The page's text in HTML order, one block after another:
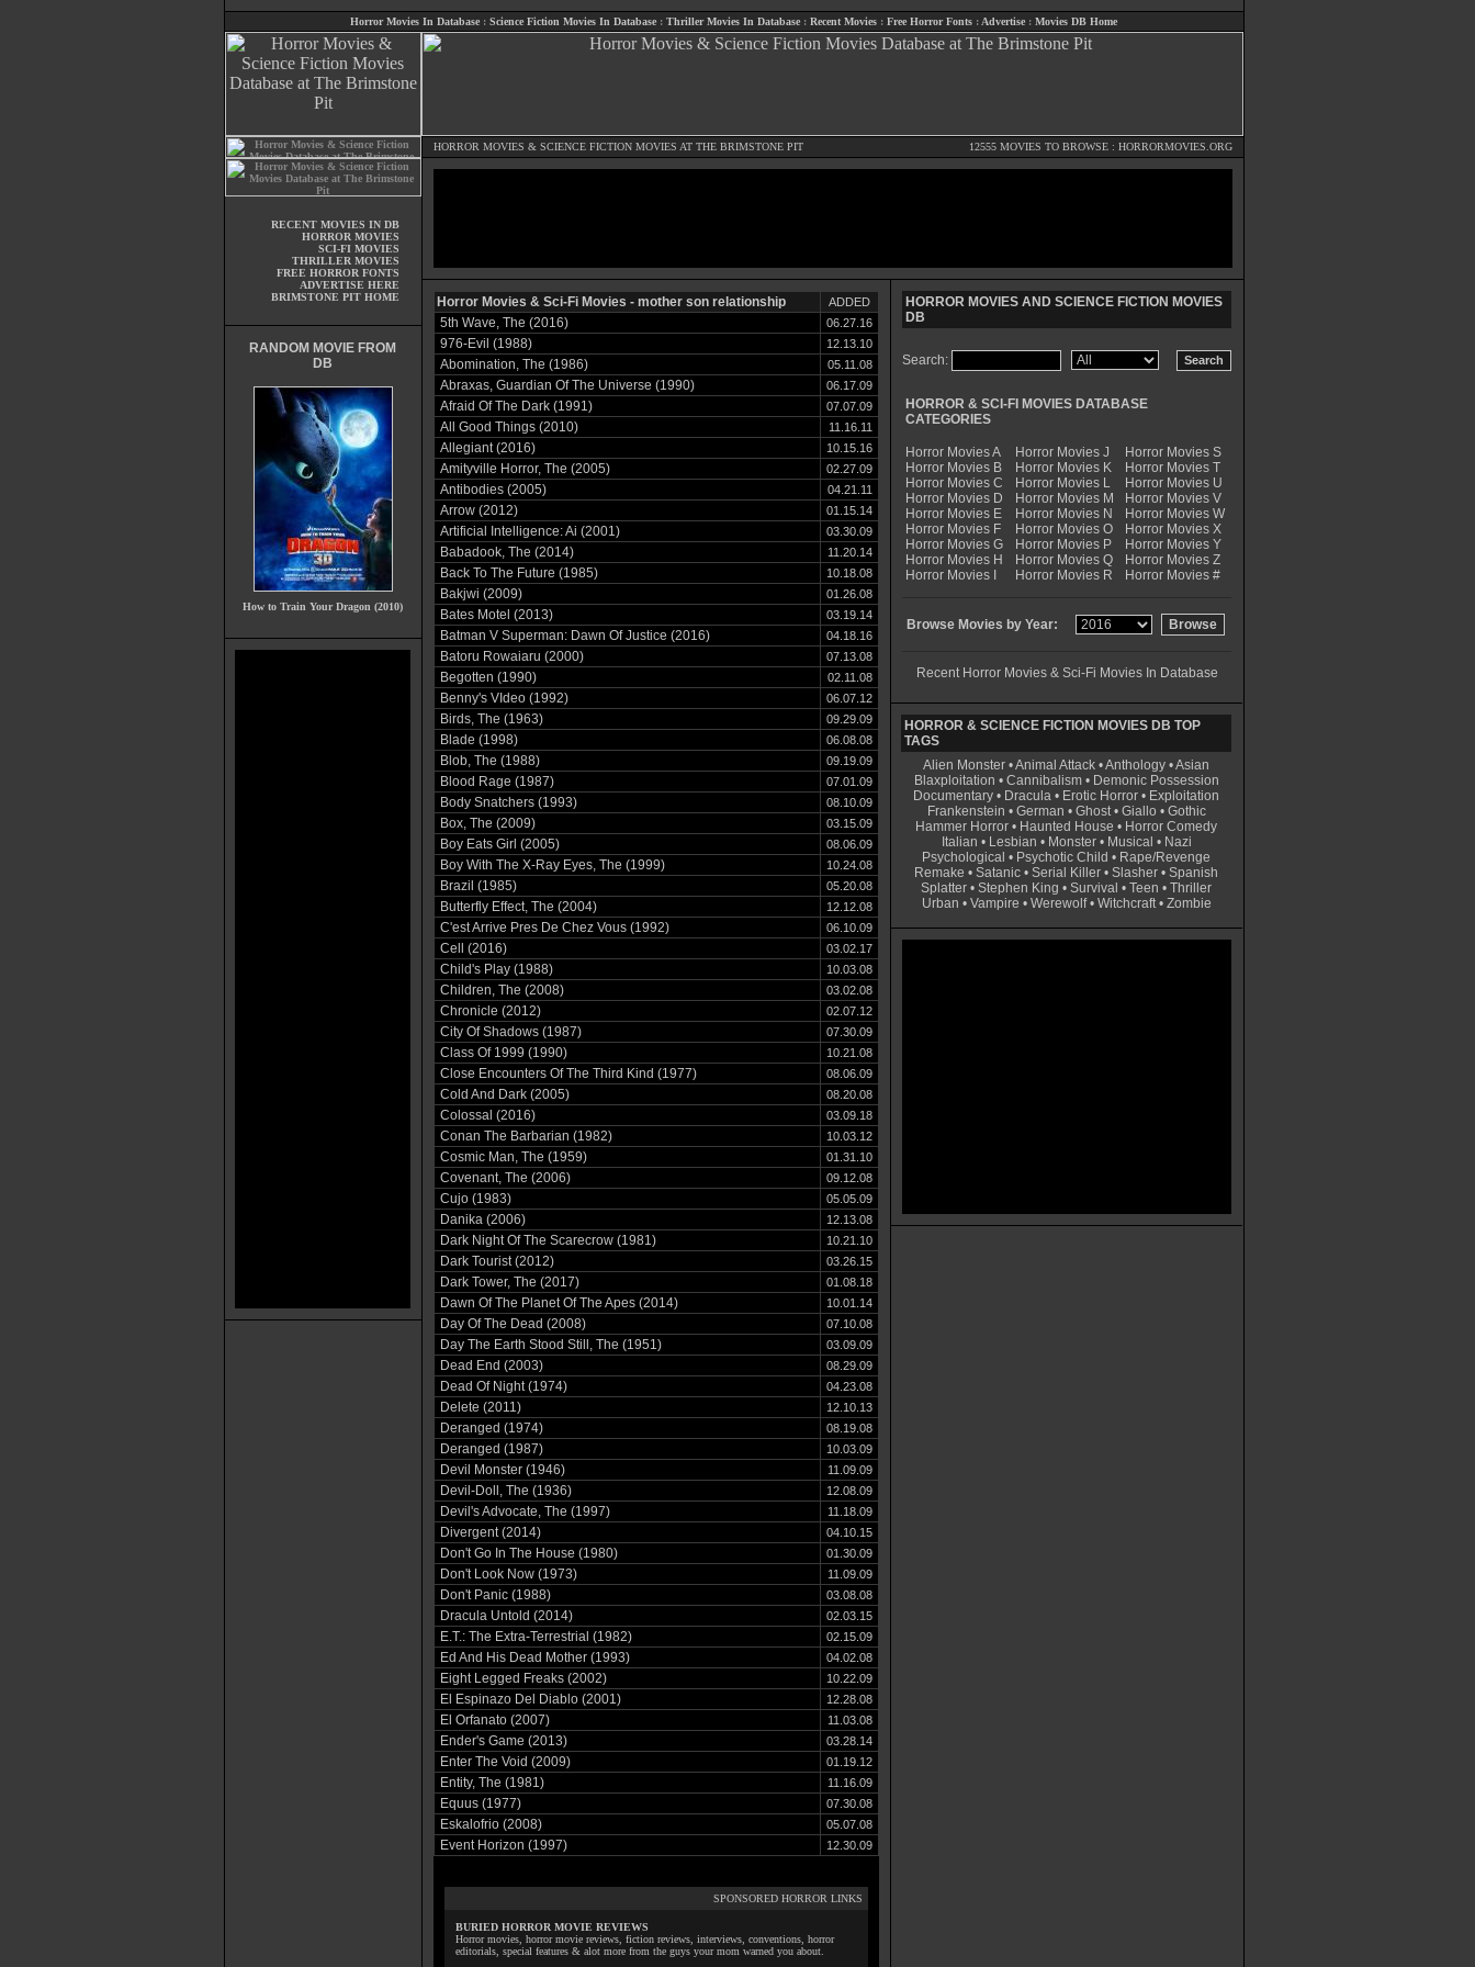
Horror Movies In Database : Science Fiction Movies In Database : Thriller Movies In Database : Recent Movies : Free Horror Fonts : Advertise : Movies DB Home
HORROR MOVIES & SCIENCE FICTION MOVIES AT THE BRIMSTONE PIT 12555 MOVIES TO BROWSE : HORRORMOVIES.ORG
RECENT MOVIES IN DB
HORROR MOVIES
SCI-FI MOVIES
THRILLER MOVIES
FREE HORROR FONTS
ADVERTISE HERE
BRIMSTONE PIT HOME
RANDOM MOVIE FROM
DB
How to Train Your Dragon (2010)
Horror Movies & Sci-Fi Movies - mother son relationship ADDED
5th Wave, The (2016) 06.27.16
976-Evil (1988) 12.13.10
Abomination, The (1986) 05.11.08
Abraxas, Guardian Of The Universe (1990) 06.17.09
Afraid Of The Dark (1991) 07.07.09
All Good Things (2010) 11.16.11
Allegiant (2016) 10.15.16
Amityville Horror, The (2005) 02.27.09
Antibodies (2005) 04.21.11
Arrow (2012) 01.15.14
Artificial Intelligence: Ai (2001) 03.30.09
Babadook, The (2014) 11.20.14
Back To The Future (1985) 10.18.08
Bakjwi (2009) 01.26.08
Bates Motel (2013) 03.19.14
Batman V Superman: Dawn Of Justice (2016) 04.18.16
Batoru Rowaiaru (2000) 07.13.08
Begotten (1990) 02.11.08
Benny's VIdeo (1992) 06.07.12
Birds, The (1963) 09.29.09
Blade (1998) 06.08.08
Blob, The (1988) 09.19.09
Blood Rage (1987) 07.01.09
Body Snatchers (1993) 08.10.09
Box, The (2009) 03.15.09
Boy Eats Girl (2005) 08.06.09
Boy With The X-Ray Eyes, The (1999) 10.24.08
Brazil (1985) 05.20.08
Butterfly Effect, The (2004) 12.12.08
C'est Arrive Pres De Chez Vous (1992) 06.10.09
Cell (2016) 03.02.17
Child's Play (1988) 10.03.08
Children, The (2008) 03.02.08
Chronicle (2012) 02.07.12
City Of Shadows (1987) 07.30.09
Class Of 1999 (1990) 10.21.08
Close Encounters Of The Third Kind (1977) 08.06.09
Cold And Dark (2005) 08.20.08
Colossal (2016) 03.09.18
Conan The Barbarian (1982) 10.03.12
Cosmic Man, The (1959) 01.31.10
Covenant, The (2006) 09.12.08
Cujo (1983) 05.05.09
Danika (2006) 12.13.08
Dark Night Of The Scarecrow (1981) 10.21.10
Dark Tourist (2012) 03.26.15
Dark Tower, The (2017) 01.08.18
Dawn Of The Planet Of The Apes (2014) 10.01.14
Day Of The Dead (2008) 07.10.08
Day The Earth Stood Still, The (1951) 03.09.09
Dead End (2003) 08.29.09
Dead Of Night (1974) 04.23.08
Delete (2011) 12.10.13
Deranged (1974) 08.19.08
Deranged (1987) 10.03.09
Devil Monster (1946) 11.09.09
Devil-Doll, The (1936) 12.08.09
Devil's Advocate, The (1997) 11.18.09
Divergent (2014) 04.10.15
Don't Go In The House (1980) 01.30.09
Don't Look Now (1973) 11.09.09
Don't Panic (1988) 03.08.08
Dracula Untold (2014) 02.03.15
E.T.: The Extra-Terrestrial (1982) 02.15.09
Ed And His Dead Mother (1993) 04.02.08
Eight Legged Freaks (2002) 10.22.09
El Espinazo Del Diablo (2001) 12.28.08
El Orfanato (2007) 11.03.08
Ender's Game (2013) 03.28.14
Enter The Void (2009) 01.19.12
Entity, The (1981) 11.16.09
Equus (1977) 07.30.08
Eskalofrio (2008) 05.07.08
Event Horizon (1997) 12.30.09
SPONSORED HORROR LINKS
BURIED HORROR MOVIE REVIEWS
Horror movies, horror movie reviews, fiction reviews, interviews, conventions, horror
editorials, special features & alot more from the guys your mom warned you about.
HORROR MOVIES AND SCIENCE FICTION MOVIES
DB
Search:
HORROR & SCI-FI MOVIES DATABASE
CATEGORIES
Horror Movies A
Horror Movies B
Horror Movies C
Horror Movies D
Horror Movies E
Horror Movies F
Horror Movies G
Horror Movies H
Horror Movies I
Horror Movies J
Horror Movies K
Horror Movies L
Horror Movies M
Horror Movies N
Horror Movies O
Horror Movies P
Horror Movies Q
Horror Movies R
Horror Movies S
Horror Movies T
Horror Movies U
Horror Movies V
Horror Movies W
Horror Movies X
Horror Movies Y
Horror Movies Z
Horror Movies #
Browse Movies by Year:
Recent Horror Movies & Sci-Fi Movies In Database
HORROR & SCIENCE FICTION MOVIES DB TOP
TAGS
Alien Monster •Animal Attack •Anthology •Asian
Blaxploitation • Cannibalism• Demonic Possession
Documentary • Dracula • Erotic Horror • Exploitation
Frankenstein • German • Ghost• Giallo • Gothic
Hammer Horror • Haunted House • Horror Comedy
Italian • Lesbian • Monster• Musical • Nazi
Psychological • Psychotic Child • Rape/Revenge
Remake • Satanic • Serial Killer • Slasher • Spanish
Splatter • Stephen King • Survival • Teen • Thriller
Urban • Vampire • Werewolf• Witchcraft• Zombie